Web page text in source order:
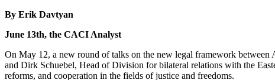
By Erik Davtyan
June 13th, the CACI Analyst
On May 12, a new round of talks on the new legal framework
and Dirk Schuebel, Head of Division for bilateral relations with the
reforms, and cooperation in the fields of justice and freedoms.